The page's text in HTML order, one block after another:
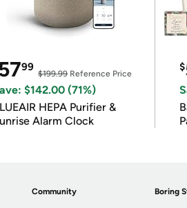
99
$199.99Reference Price
$142.00 (71%)
HEPA Purifier &
Alarm Clock
$
Community Boring